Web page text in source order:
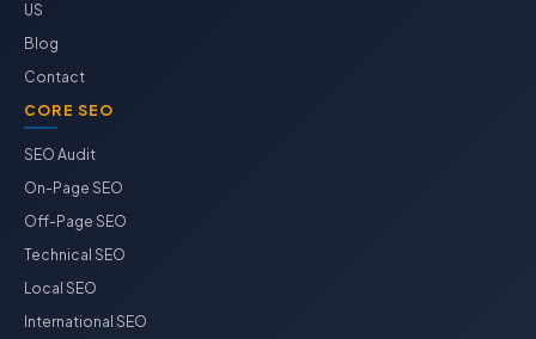
US
Blog
Contact
CORE SEO
SEO Audit
On-Page SEO
Off-Page SEO
Technical SEO
Local SEO
International SEO